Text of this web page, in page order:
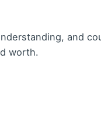
and
worth.